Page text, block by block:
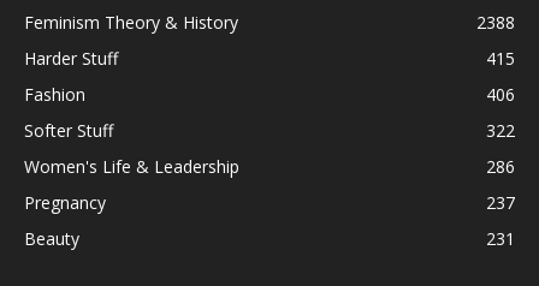
Feminism Theory & History
2388
Harder Stuff
415
Fashion
406
Softer Stuff
322
Women's Life & Leadership
286
Pregnancy
237
Beauty
231